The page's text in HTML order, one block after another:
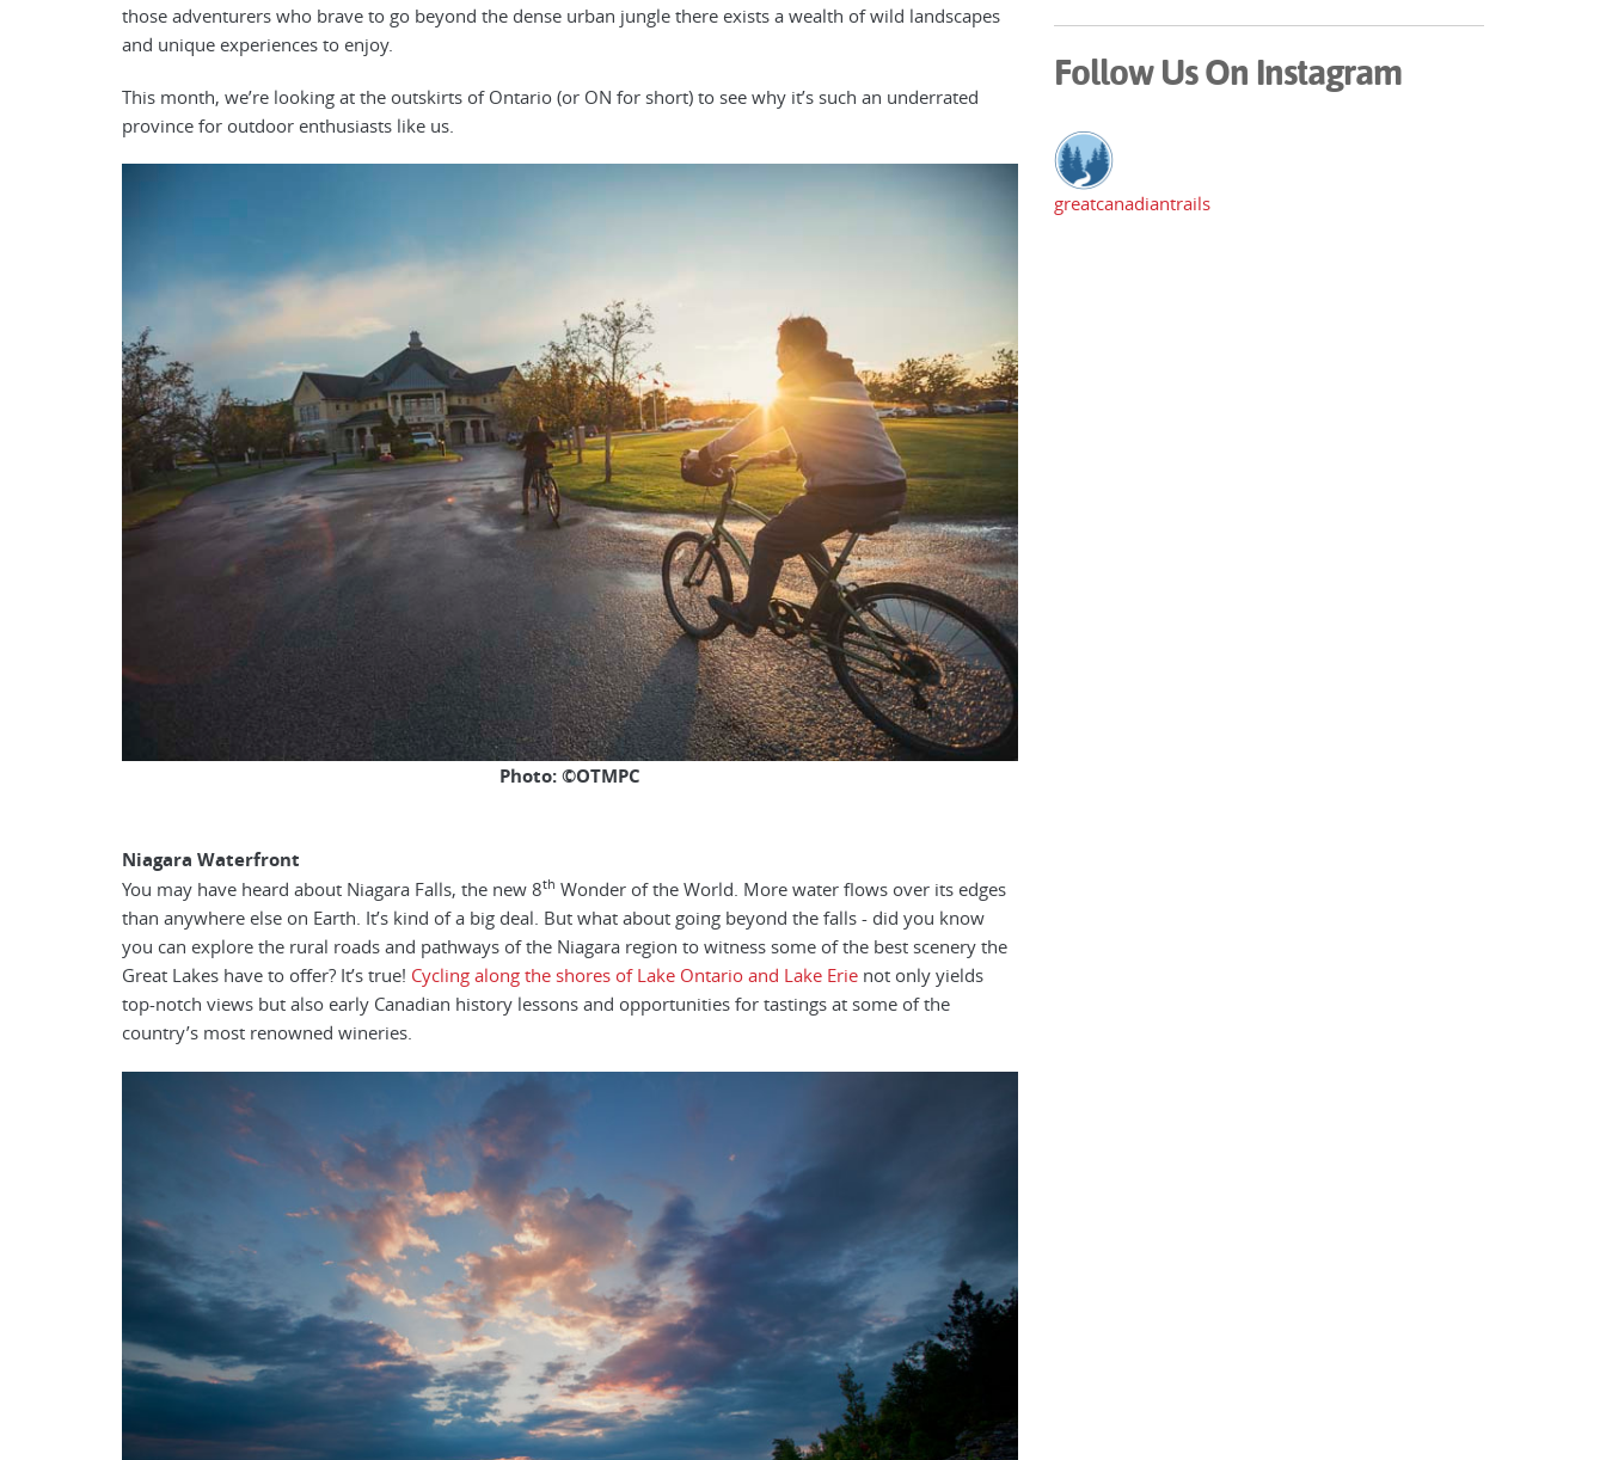
those adventurers who brave to go beyond the dense urban jungle there exists a wealth of wild landscapes
and unique experiences to enjoy.
This month, we’re looking at the outskirts of Ontario (or ON for short) to see why it’s such an underrated
province for outdoor enthusiasts like us.
Photo: ©OTMPC
Niagara Waterfront
You may have heard about Niagara Falls, the new 8th Wonder of the World. More water flows over its edges
than anywhere else on Earth. It’s kind of a big deal. But what about going beyond the falls - did you know
you can explore the rural roads and pathways of the Niagara region to witness some of the best scenery the
Great Lakes have to offer? It’s true! Cycling along the shores of Lake Ontario and Lake Erie not only yields
top-notch views but also early Canadian history lessons and opportunities for tastings at some of the
country’s most renowned wineries.
Follow Us On Instagram
greatcanadiantrails